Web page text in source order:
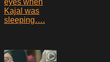
Kajal was
sleeping….